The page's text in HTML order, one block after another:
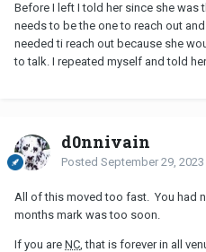
Before I left I told her since she was
needs to be the one to reach out
needed ti reach out because she
to talk. I repeated myself and told
d0nnivain
Posted September 29, 2023
All of this moved too fast. You had
months mark was too soon.
If you are NC , that is forever in all